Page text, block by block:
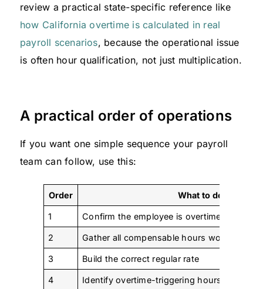
review a practical state-specific reference like
how California overtime is calculated in real
payroll scenarios, because the operational issue
is often hour qualification, not just multiplication.
A practical order of operations
If you want one simple sequence your payroll
team can follow, use this:
Order What to do
1 Confirm the employee is overtime-eligible
2 Gather all compensable hours worked
3 Build the correct regular rate
4 Identify overtime-triggering hours under